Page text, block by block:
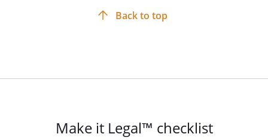
Back to top
Make it Legal™ checklist